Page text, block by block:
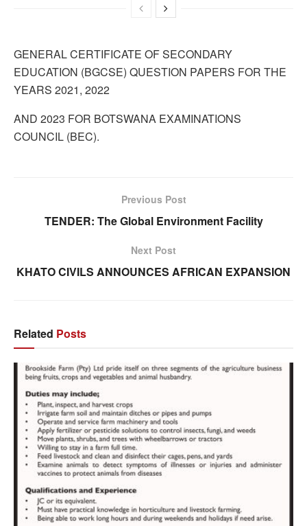
GENERAL CERTIFICATE OF SECONDARY
EDUCATION (BGCSE) QUESTION PAPERS FOR THE
YEARS 2021, 2022
AND 2023 FOR BOTSWANA EXAMINATIONS
COUNCIL (BEC).
Previous Post
TENDER: The Global Environment Facility
Next Post
KHATO CIVILS ANNOUNCES AFRICAN EXPANSION
Related Posts